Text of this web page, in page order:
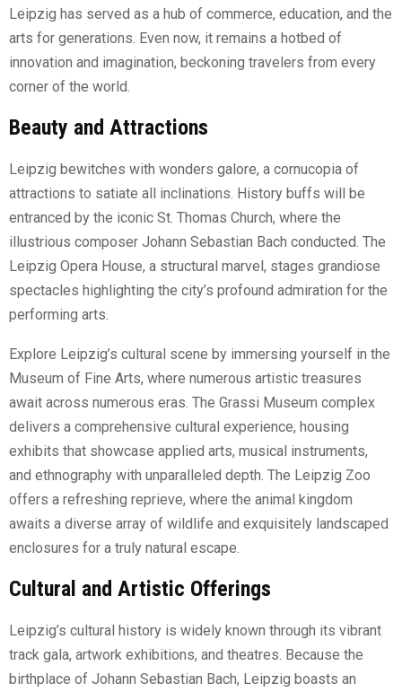
Leipzig has served as a hub of commerce, education, and the
arts for generations. Even now, it remains a hotbed of
innovation and imagination, beckoning travelers from every
corner of the world.
Beauty and Attractions
Leipzig bewitches with wonders galore, a cornucopia of
attractions to satiate all inclinations. History buffs will be
entranced by the iconic St. Thomas Church, where the
illustrious composer Johann Sebastian Bach conducted. The
Leipzig Opera House, a structural marvel, stages grandiose
spectacles highlighting the city’s profound admiration for the
performing arts.
Explore Leipzig’s cultural scene by immersing yourself in the
Museum of Fine Arts, where numerous artistic treasures
await across numerous eras. The Grassi Museum complex
delivers a comprehensive cultural experience, housing
exhibits that showcase applied arts, musical instruments,
and ethnography with unparalleled depth. The Leipzig Zoo
offers a refreshing reprieve, where the animal kingdom
awaits a diverse array of wildlife and exquisitely landscaped
enclosures for a truly natural escape.
Cultural and Artistic Offerings
Leipzig’s cultural history is widely known through its vibrant
track gala, artwork exhibitions, and theatres. Because the
birthplace of Johann Sebastian Bach, Leipzig boasts an